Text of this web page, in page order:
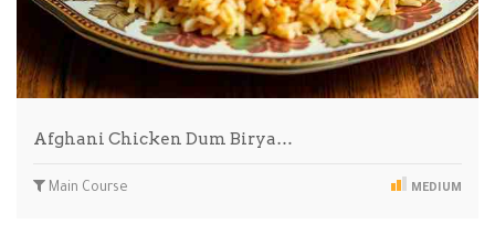
Afghani Chicken Dum Birya…
Main Course MEDIUM